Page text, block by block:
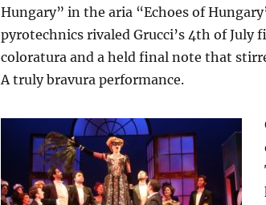
Hungary” in the aria “Echoes of
pyrotechnics rivaled Grucci’s 4th of July
coloratura and a held final note that
A truly bravura performance.